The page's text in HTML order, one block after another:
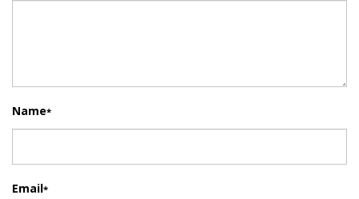
Name*
Email*